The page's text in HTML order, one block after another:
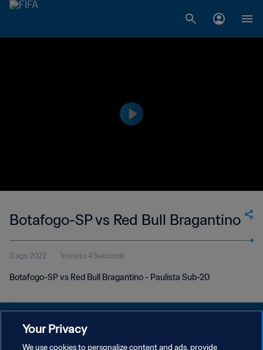
Botafogo-SP vs Red Bull Bragantino
3 ago 2022 1minuto 43secondo
Botafogo-SP vs Red Bull Bragantino - Paulista Sub-20
Your Privacy
We use cookies to personalize content and ads, provide